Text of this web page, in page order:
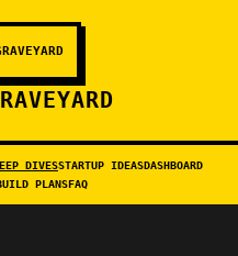
DIVESSTARTUP IDEASDASHBOARD
PLANSFAQ